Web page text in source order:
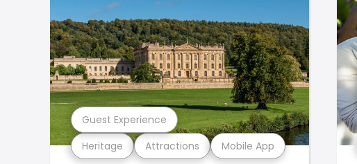
Heritage Attractions Mobile App
Guest Experience